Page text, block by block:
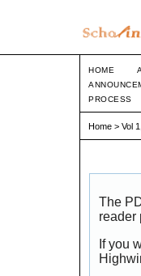
HOME
PROCESS
Home > Vol
The
reader
If you